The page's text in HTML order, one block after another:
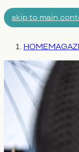
skip to main
You are here:
HOME